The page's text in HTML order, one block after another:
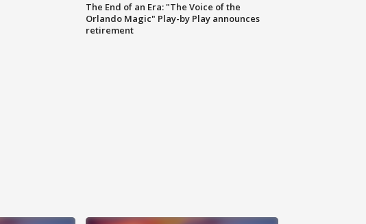
The End of an Era: "The Voice of the
Orlando Magic" Play-by Play announces
retirement